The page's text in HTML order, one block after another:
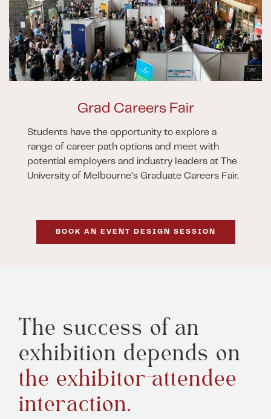
Grad Careers Fair
Students have the opportunity to explore a
range of career path options and meet with
potential employers and industry leaders at The
University of Melbourne’s Graduate Careers Fair.
BOOK AN EVENT DESIGN SESSION
The success of an
exhibition depends on
the exhibitor-attendee
interaction.